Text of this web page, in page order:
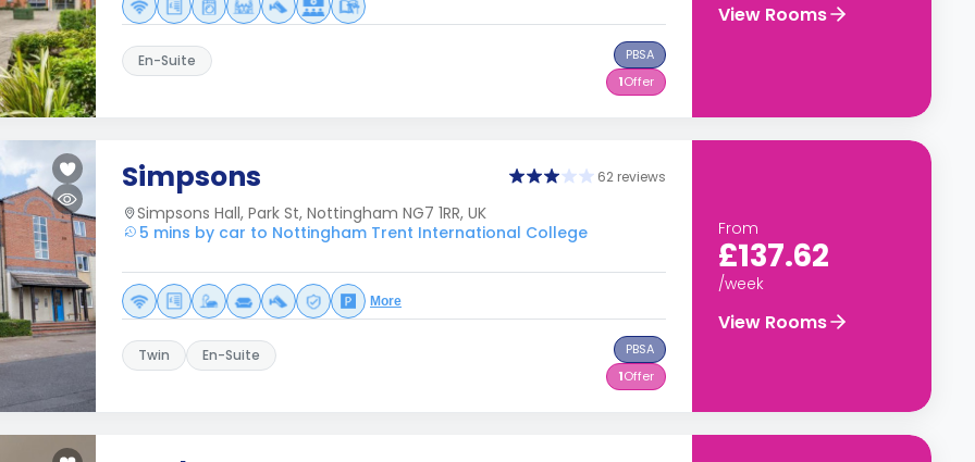
En-Suite
PBSA
1Offer
View Rooms
Simpsons 62 reviews
Simpsons Hall, Park St, Nottingham NG7 1RR, UK
5 mins by car to Nottingham Trent International College
More
Twin En-Suite
PBSA
1Offer
From
£137.62
/week
View Rooms